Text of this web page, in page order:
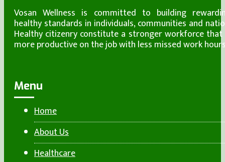
Vosan Wellness is committed to building
healthy standards in individuals, communities and
Healthy citizenry constitute a stronger workforce that
more productive on the job with less missed work
Menu
Home
About Us
Healthcare